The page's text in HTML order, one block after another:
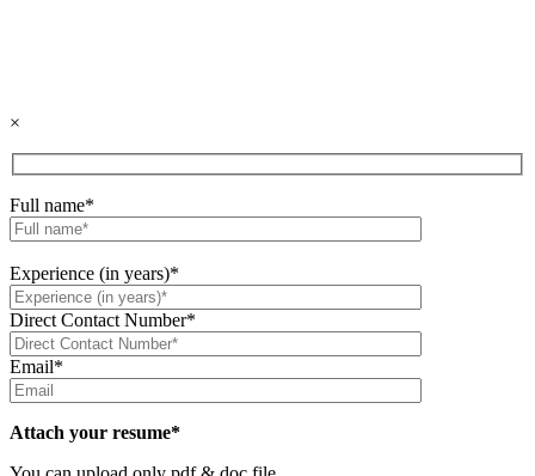
×
Full name*
Experience (in years)*
Direct Contact Number*
Email*
Attach your resume*